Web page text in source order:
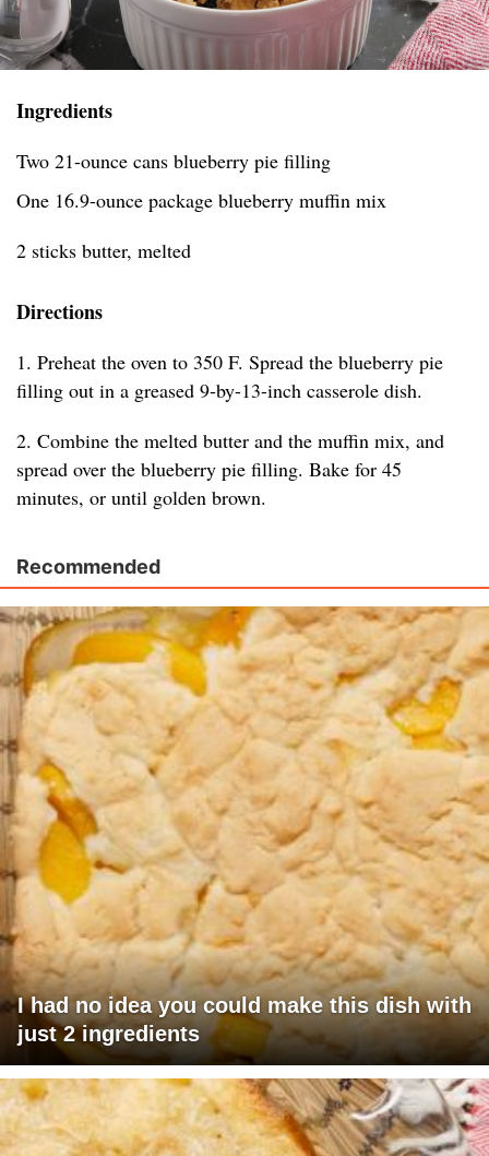
Ingredients
Two 21-ounce cans blueberry pie filling
One 16.9-ounce package blueberry muffin mix
2 sticks butter, melted
Directions
1. Preheat the oven to 350 F. Spread the blueberry pie
filling out in a greased 9-by-13-inch casserole dish.
2. Combine the melted butter and the muffin mix, and
spread over the blueberry pie filling. Bake for 45
minutes, or until golden brown.
Recommended
I had no idea you could make this dish with
just 2 ingredients